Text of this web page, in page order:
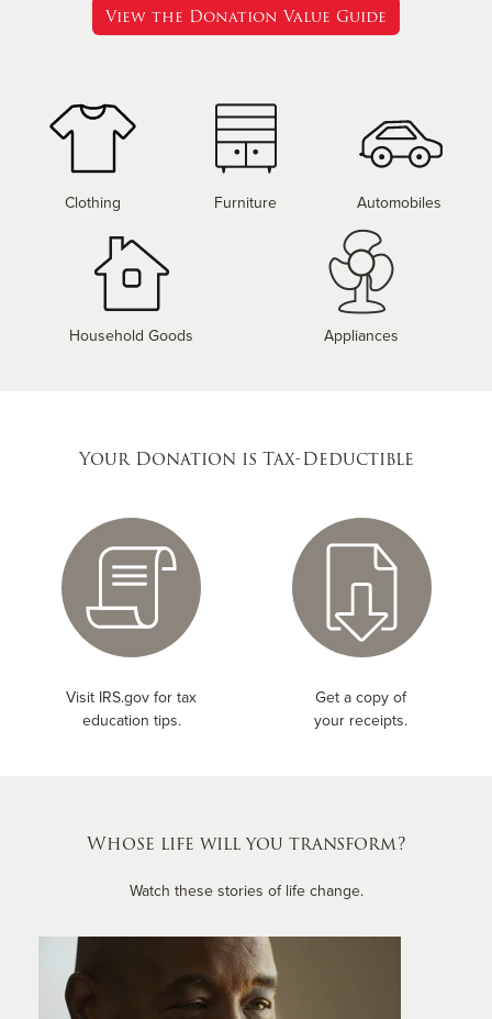
View the Donation Value Guide
Clothing Furniture Automobiles
Household Goods Appliances
Your Donation is Tax-Deductible
Visit IRS.gov for tax
education tips.
Get a copy of
your receipts.
Whose life will you transform?
Watch these stories of life change.